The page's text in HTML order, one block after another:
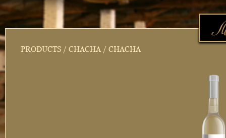
PRODUCTS / CHACHA / CHACHA